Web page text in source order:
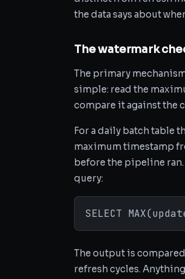
the data says about
The watermark
The primary
simple: read the
compare it against the
For a daily batch table
maximum timestamp
before the pipeline ran.
query:
SELECT
The output is
refresh cycles.